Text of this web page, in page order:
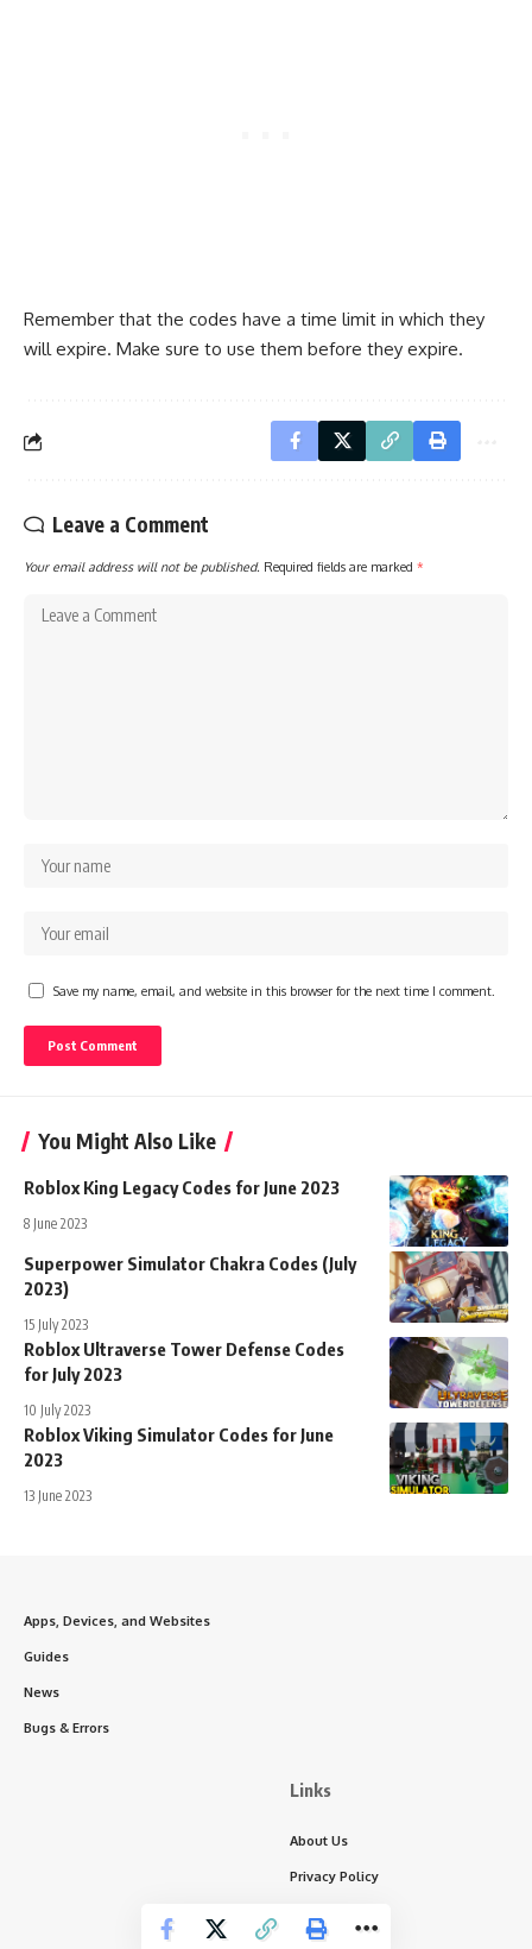
Remember that the codes have a time limit in which they
will expire. Make sure to use them before they expire.
Leave a Comment
Your email address will not be published. Required fields are marked *
Save my name, email, and website in this browser for the next time I comment.
You Might Also Like
Roblox King Legacy Codes for June 2023
8 June 2023
Superpower Simulator Chakra Codes (July
2023)
15 July 2023
Roblox Ultraverse Tower Defense Codes
for July 2023
10 July 2023
Roblox Viking Simulator Codes for June
2023
13 June 2023
Apps, Devices, and Websites
Guides
News
Bugs & Errors
Links
About Us
Privacy Policy